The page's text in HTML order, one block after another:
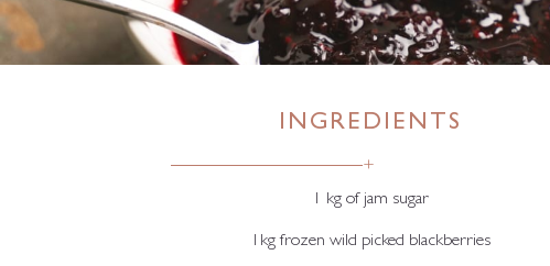
INGREDIENTS
+
1 kg of jam sugar
1kg frozen wild picked blackberries